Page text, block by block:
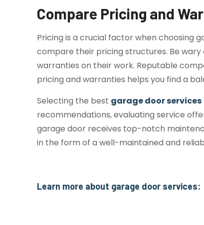
Compare Pricing and
Pricing is a crucial factor when choosing
compare their pricing structures. Be
warranties on their work. Reputable
pricing and warranties helps you find a
Selecting the best garage door services
recommendations, evaluating service
garage door receives top-notch
in the form of a well-maintained and
Learn more about garage door services: